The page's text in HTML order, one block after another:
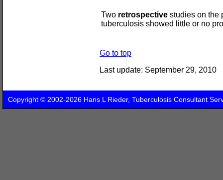
Two retrospective studies on the
tuberculosis showed little or no
Go to top
Last update: September 29, 2010
Copyright © 2002-2026 Hans L Rieder, Tuberculosis Consultant